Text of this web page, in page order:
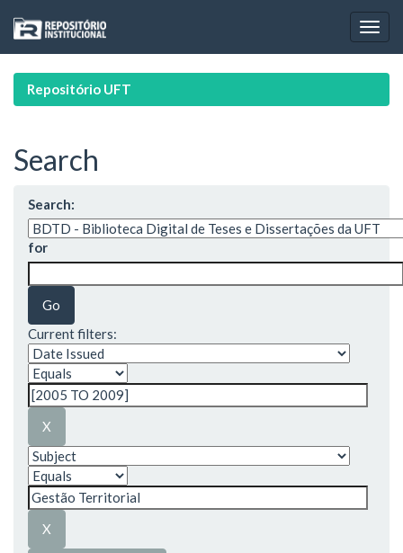
navigation
Repositório UFT
Search
Search:
for
Current filters: